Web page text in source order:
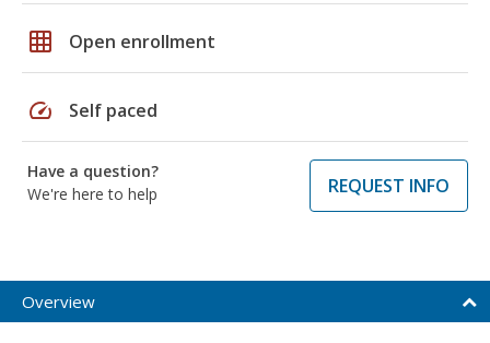
grid_on Open enrollment
speed Self paced
Have a question?
We're here to help
REQUEST INFO
Overview